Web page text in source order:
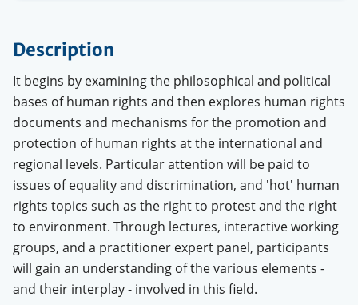
Description
It begins by examining the philosophical and political
bases of human rights and then explores human rights
documents and mechanisms for the promotion and
protection of human rights at the international and
regional levels. Particular attention will be paid to
issues of equality and discrimination, and 'hot' human
rights topics such as the right to protest and the right
to environment. Through lectures, interactive working
groups, and a practitioner expert panel, participants
will gain an understanding of the various elements -
and their interplay - involved in this field.